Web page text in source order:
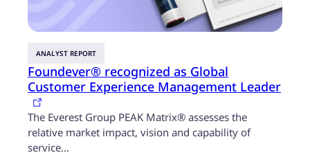
ANALYST REPORT
Foundever® recognized as Global
Customer Experience Management Leader
The Everest Group PEAK Matrix® assesses the
relative market impact, vision and capability of
service…